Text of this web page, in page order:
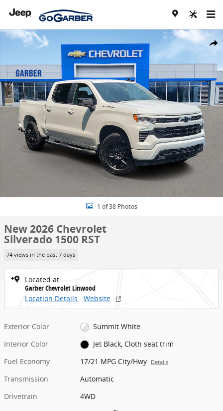
Share
New 2026 Chevrolet Silverado 1500 RST Truck Photo 1 of 38
1 of 38 Photos
New 2026 Chevrolet
Silverado 1500 RST
74 views in the past 7 days
Located at
Garber Chevrolet Linwood
Location Details
Website
Exterior Color
Summit White
Interior Color
Jet Black, Cloth seat trim
Fuel Economy
17/21 MPG City/Hwy Details
Transmission
Automatic
Drivetrain
4WD